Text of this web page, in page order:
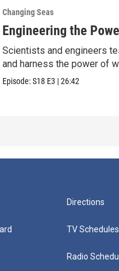
Changing Seas
Engineering the
Scientists and engineers
and harness the power of
Episode:S18 E3 |26:42
Directions
TV Schedules
Radio